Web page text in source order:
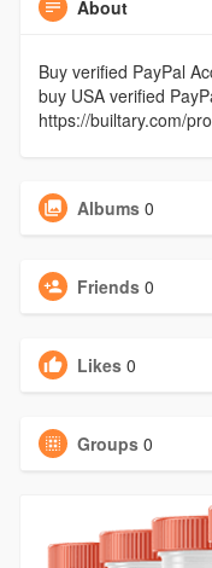
About
Buy verified PayPal
buy USA verified
https://builtary.com/
Albums 0
Friends 0
Likes 0
Groups 0